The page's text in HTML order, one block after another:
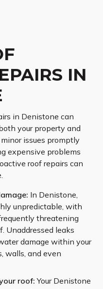
IN
in Denistone can
your property and
issues promptly
expensive problems
roof repairs can
In Denistone,
unpredictable, with
threatening
Unaddressed leaks
damage within your
walls, and even
roof: Your Denistone